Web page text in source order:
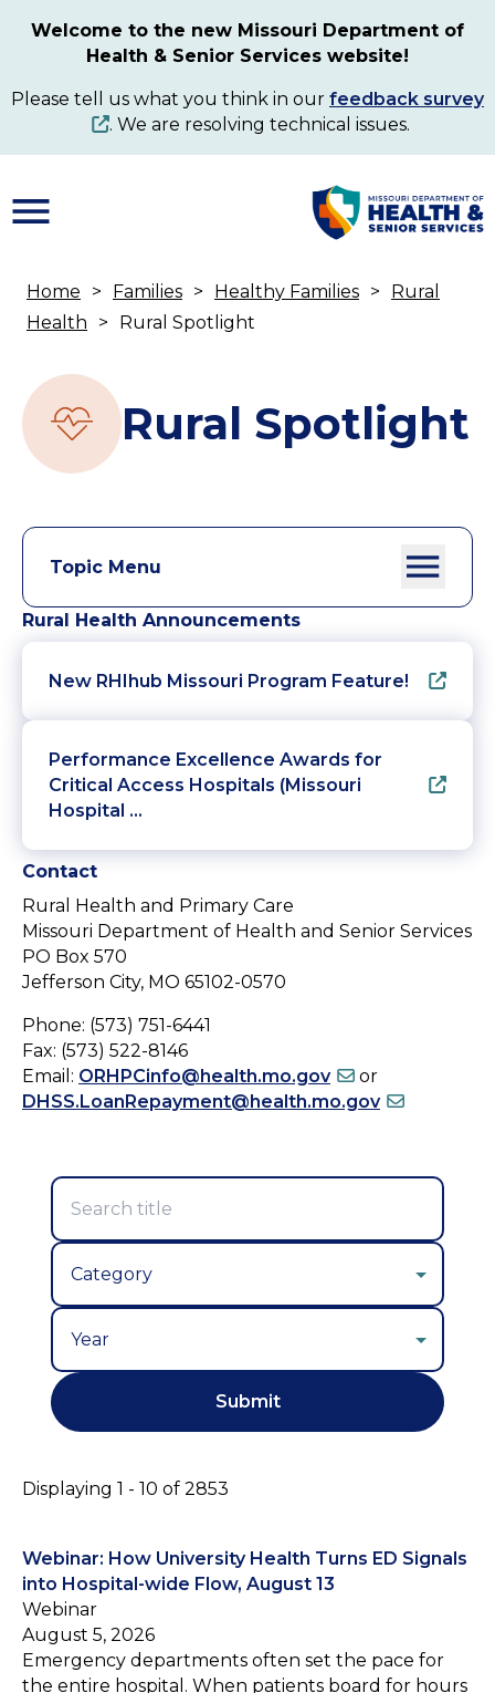
content
Welcome to the new Missouri Department of
Health & Senior Services website!
Please tell us what you think in our feedback survey
. We are resolving technical issues.
Breadcrumb
Home Families Healthy Families
Rural
Health
Rural Spotlight
Rural Spotlight
Topic Menu
Rural Health Announcements
New RHIhub Missouri Program Feature!
Performance Excellence Awards for
Critical Access Hospitals (Missouri
Hospital …
Contact
Rural Health and Primary Care
Missouri Department of Health and Senior Services
PO Box 570
Jefferson City, MO 65102-0570
Phone: (573) 751-6441
Fax: (573) 522-8146
Email: ORHPCinfo@health.mo.gov
or
DHSS.LoanRepayment@health.mo.gov
Displaying 1 - 10 of 2853
Webinar: How University Health Turns ED Signals
into Hospital-wide Flow, August 13
Webinar
August 5, 2026
Emergency departments often set the pace for
the entire hospital. When patients board for hours